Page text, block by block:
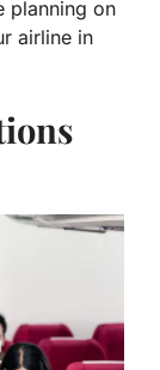
planning on
airline in